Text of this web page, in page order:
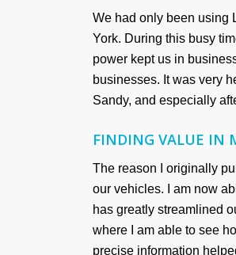
We had only been using
York. During this busy
power kept us in
businesses. It was very
Sandy, and especially
FINDING VALUE IN
The reason I originally
our vehicles. I am now
has greatly streamlined
where I am able to see
precise information